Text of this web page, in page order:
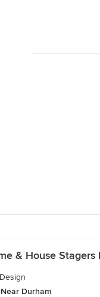
& House Stagers
Durham